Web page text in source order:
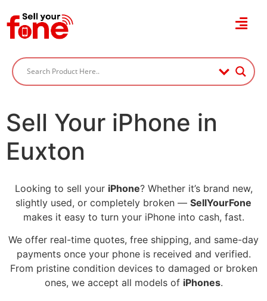
Sell Your iPhone in
Euxton
Looking to sell your iPhone? Whether it’s brand new,
slightly used, or completely broken — SellYourFone
makes it easy to turn your iPhone into cash, fast.
We offer real-time quotes, free shipping, and same-day
payments once your phone is received and verified.
From pristine condition devices to damaged or broken
ones, we accept all models of iPhones.